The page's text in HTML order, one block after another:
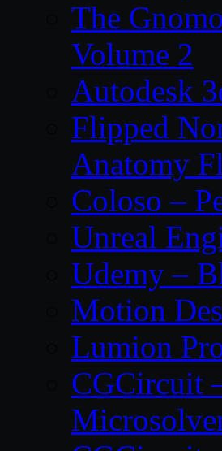
The
Volume 2
Autodesk
Flipped
Anatomy
Coloso –
Unreal
Udemy –
Motion
Lumion
CGCircuit